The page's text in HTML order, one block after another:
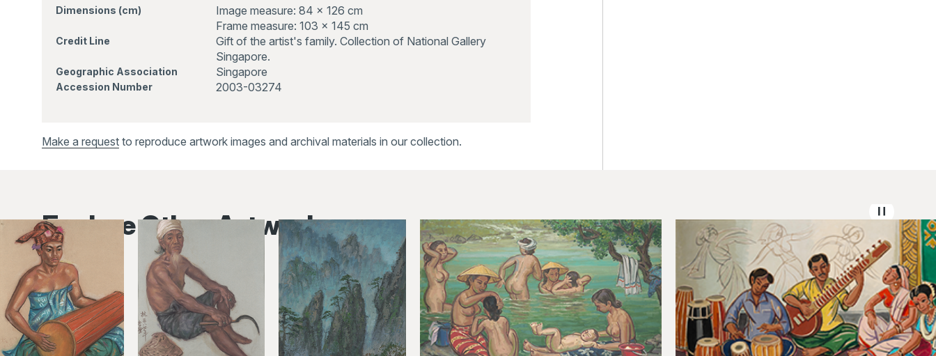
Dimensions (cm)
Image measure: 84 x 126 cm
Frame measure: 103 x 145 cm
Credit Line
Gift of the artist's family. Collection of National Gallery
Singapore.
Geographic Association Singapore
Accession Number 2003-03274
Make a request to reproduce artwork images and archival materials in our collection.
Explore Other Artworks